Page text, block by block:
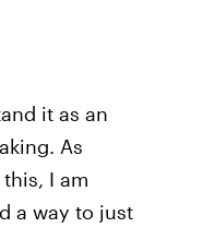
it as an
As
I am
a way to just